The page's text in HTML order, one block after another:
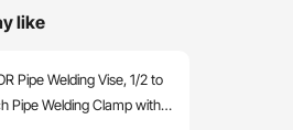
like
Pipe Welding Vise, 1/2 to
Pipe Welding Clamp with